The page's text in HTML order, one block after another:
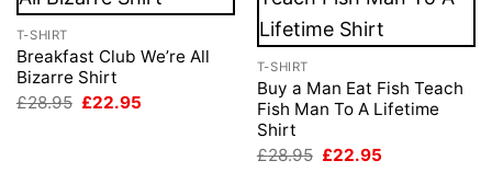
T-SHIRT
Breakfast Club We’re All
Bizarre Shirt
£28.95 Original
£22.95
T-SHIRT
Buy a Man Eat Fish Teach
Fish Man To A Lifetime
Shirt
£28.95 Original
£22.95